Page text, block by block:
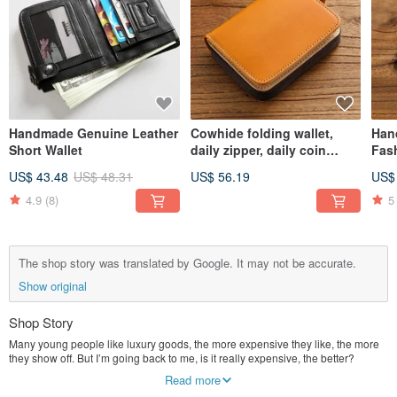
Handmade Genuine Leather
Short Wallet
US$ 43.48 US$ 48.31
4.9 (8)
Cowhide folding wallet,
daily zipper, daily coin
US$ 56.19
5
The shop story was translated by Google. It may not be accurate.
Show original
Shop Story
Many young people like luxury goods, the more expensive they like, the more
they show off. But I’m going back to me, is it really expensive, the better?
handicraft industry for more than 10 years, the fun brought by hand is the luxury
Read more